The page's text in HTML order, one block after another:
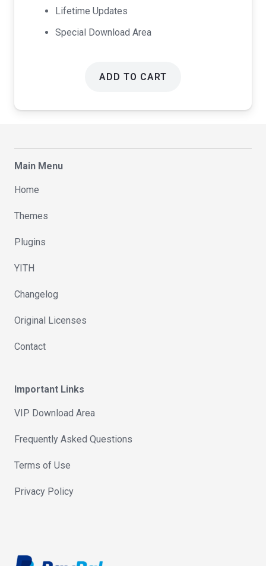
Lifetime Updates
Special Download Area
ADD TO CART
Main Menu
Home
Themes
Plugins
YITH
Changelog
Original Licenses
Contact
Important Links
VIP Download Area
Frequently Asked Questions
Terms of Use
Privacy Policy